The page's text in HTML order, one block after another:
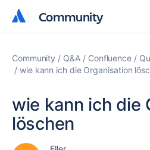
Community
Community
Community Q&A Confluence
wie kann ich die Organisation
wie kann ich die
löschen